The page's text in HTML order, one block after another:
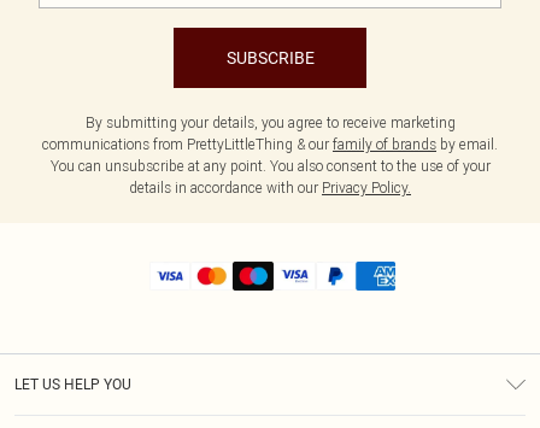
SUBSCRIBE
By submitting your details, you agree to receive marketing
communications from PrettyLittleThing & our family of brands by email.
You can unsubscribe at any point. You also consent to the use of your
details in accordance with our Privacy Policy.
LET US HELP YOU